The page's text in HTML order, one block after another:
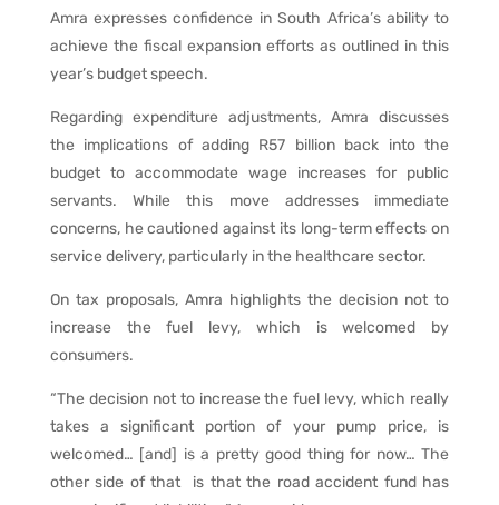
Amra expresses confidence in South Africa’s ability to
achieve the fiscal expansion efforts as outlined in this
year’s budget speech.
Regarding expenditure adjustments, Amra discusses
the implications of adding R57 billion back into the
budget to accommodate wage increases for public
servants. While this move addresses immediate
concerns, he cautioned against its long-term effects on
service delivery, particularly in the healthcare sector.
On tax proposals, Amra highlights the decision not to
increase the fuel levy, which is welcomed by
consumers.
“The decision not to increase the fuel levy, which really
takes a significant portion of your pump price, is
welcomed… [and] is a pretty good thing for now… The
other side of that is that the road accident fund has